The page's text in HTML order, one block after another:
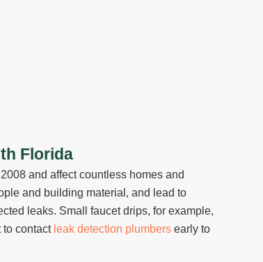
Florida
and affect countless homes and
and building material, and lead to
leaks. Small faucet drips, for example,
to contact leak detection plumbers early to